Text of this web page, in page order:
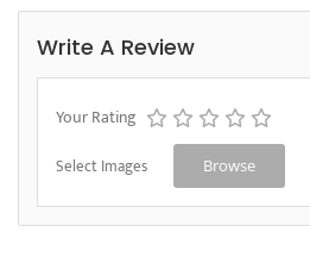
Write A Review
Your Rating
Select Images Browse